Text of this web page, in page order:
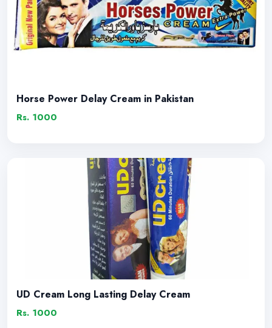
Horse Power Delay Cream in Pakistan
Rs. 1000
UD Cream Long Lasting Delay Cream
Rs. 1000